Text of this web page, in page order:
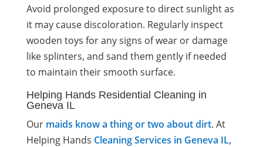
Avoid prolonged exposure to direct sunlight as
it may cause discoloration. Regularly inspect
wooden toys for any signs of wear or damage
like splinters, and sand them gently if needed
to maintain their smooth surface.
Helping Hands Residential Cleaning in
Geneva IL
Our maids know a thing or two about dirt. At
Helping Hands Cleaning Services in Geneva IL,